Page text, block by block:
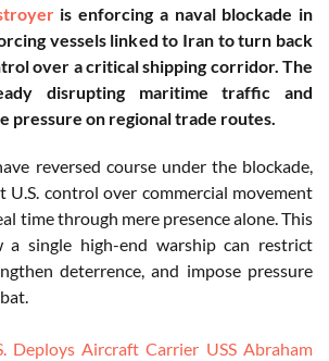
is enforcing a naval blockade in
vessels linked to Iran to turn back
over a critical shipping corridor. The
disrupting maritime traffic and
pressure on regional trade routes.
reversed course under the blockade,
control over commercial movement
time through mere presence alone. This
a single high-end warship can restrict
deterrence, and impose pressure
Deploys Aircraft Carrier USS Abraham